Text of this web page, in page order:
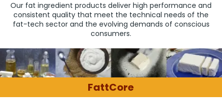
Our fat ingredient products deliver high performance and
consistent quality that meet the technical needs of the
fat-tech sector and the evolving demands of conscious
consumers.
FattCore